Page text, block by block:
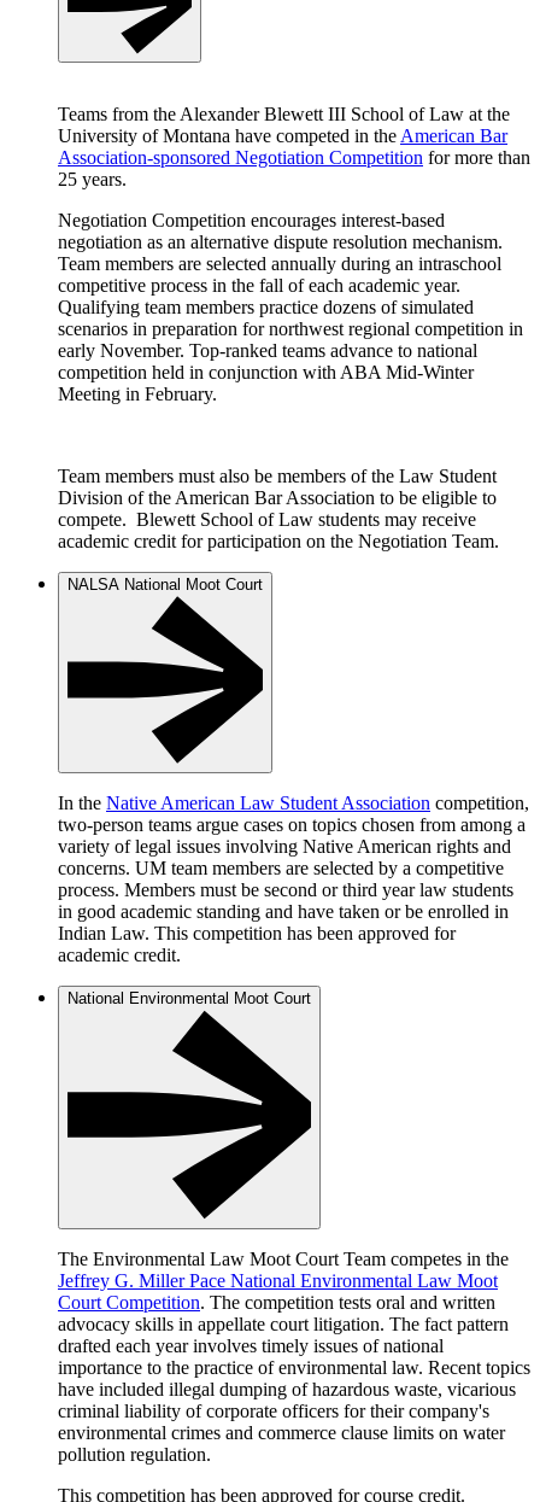
Teams from the Alexander Blewett III School of Law at the
University of Montana have competed in the American Bar
Association-sponsored Negotiation Competition for more than
25 years.
Negotiation Competition encourages interest-based
negotiation as an alternative dispute resolution mechanism.
Team members are selected annually during an intraschool
competitive process in the fall of each academic year.
Qualifying team members practice dozens of simulated
scenarios in preparation for northwest regional competition in
early November. Top-ranked teams advance to national
competition held in conjunction with ABA Mid-Winter
Meeting in February.
Team members must also be members of the Law Student
Division of the American Bar Association to be eligible to
compete. Blewett School of Law students may receive
academic credit for participation on the Negotiation Team.
NALSA National Moot Court
In the Native American Law Student Association competition,
two-person teams argue cases on topics chosen from among a
variety of legal issues involving Native American rights and
concerns. UM team members are selected by a competitive
process. Members must be second or third year law students
in good academic standing and have taken or be enrolled in
Indian Law. This competition has been approved for
academic credit.
National Environmental Moot Court
The Environmental Law Moot Court Team competes in the
Jeffrey G. Miller Pace National Environmental Law Moot
Court Competition. The competition tests oral and written
advocacy skills in appellate court litigation. The fact pattern
drafted each year involves timely issues of national
importance to the practice of environmental law. Recent topics
have included illegal dumping of hazardous waste, vicarious
criminal liability of corporate officers for their company's
environmental crimes and commerce clause limits on water
pollution regulation.
This competition has been approved for course credit.